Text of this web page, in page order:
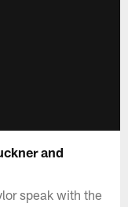
and
speak with the